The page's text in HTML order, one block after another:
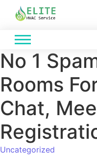
No 1
Rooms
Chat,
Uncategorized